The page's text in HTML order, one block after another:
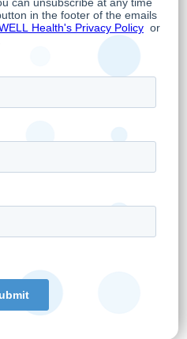
overarching
impact health
support
practitioner
includes
capabilities
Records (EMR),
uses this platform to
both inside